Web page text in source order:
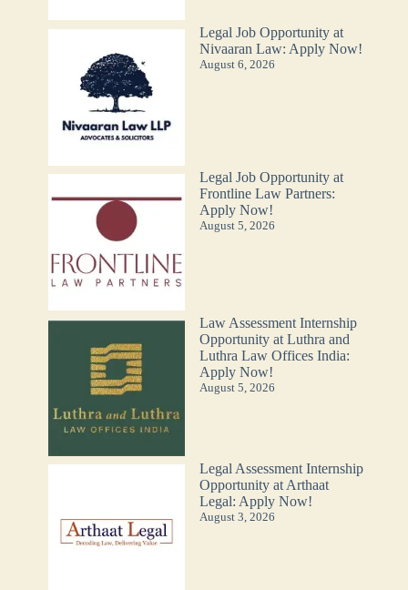
Legal Job Opportunity at
Nivaaran Law: Apply Now!
August 6, 2026
Legal Job Opportunity at
Frontline Law Partners:
Apply Now!
August 5, 2026
Law Assessment Internship
Opportunity at Luthra and
Luthra Law Offices India:
Apply Now!
August 5, 2026
Legal Assessment Internship
Opportunity at Arthaat
Legal: Apply Now!
August 3, 2026